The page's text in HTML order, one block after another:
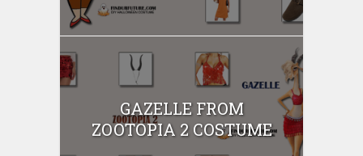
GAZELLE FROM
ZOOTOPIA 2 COSTUME